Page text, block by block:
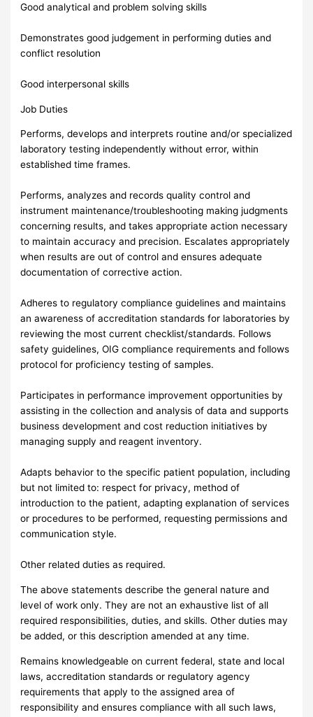
Good analytical and problem solving skills
Demonstrates good judgement in performing duties and
conflict resolution
Good interpersonal skills
Job Duties
Performs, develops and interprets routine and/or specialized
laboratory testing independently without error, within
established time frames.
Performs, analyzes and records quality control and
instrument maintenance/troubleshooting making judgments
concerning results, and takes appropriate action necessary
to maintain accuracy and precision. Escalates appropriately
when results are out of control and ensures adequate
documentation of corrective action.
Adheres to regulatory compliance guidelines and maintains
an awareness of accreditation standards for laboratories by
reviewing the most current checklist/standards. Follows
safety guidelines, OIG compliance requirements and follows
protocol for proficiency testing of samples.
Participates in performance improvement opportunities by
assisting in the collection and analysis of data and supports
business development and cost reduction initiatives by
managing supply and reagent inventory.
Adapts behavior to the specific patient population, including
but not limited to: respect for privacy, method of
introduction to the patient, adapting explanation of services
or procedures to be performed, requesting permissions and
communication style.
Other related duties as required.
The above statements describe the general nature and
level of work only. They are not an exhaustive list of all
required responsibilities, duties, and skills. Other duties may
be added, or this description amended at any time.
Remains knowledgeable on current federal, state and local
laws, accreditation standards or regulatory agency
requirements that apply to the assigned area of
responsibility and ensures compliance with all such laws,